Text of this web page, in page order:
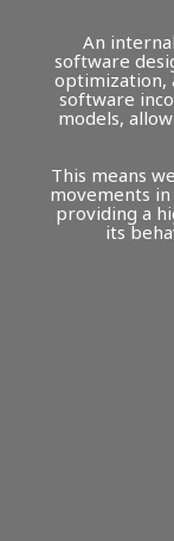
An
software
optimization,
software
models,
This means
movements
providing a
its